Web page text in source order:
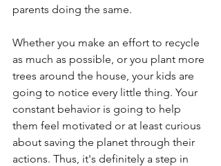
parents doing the same.
Whether you make an effort to recycle
as much as possible, or you plant more
trees around the house, your kids are
going to notice every little thing. Your
constant behavior is going to help
them feel motivated or at least curious
about saving the planet through their
actions. Thus, it's definitely a step in